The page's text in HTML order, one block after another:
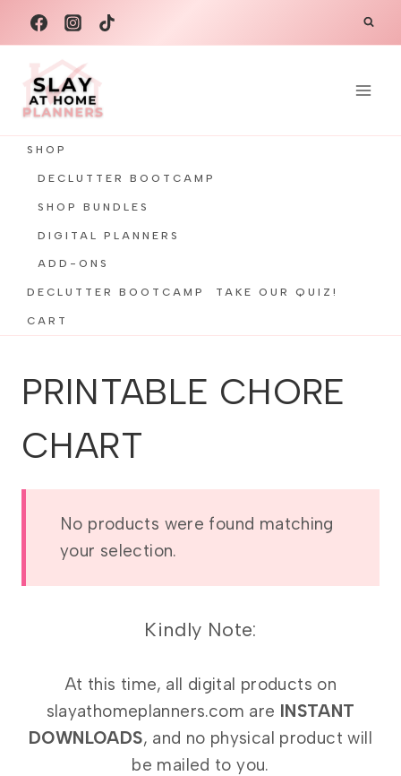
content
SHOP
DECLUTTER BOOTCAMP
SHOP BUNDLES
DIGITAL PLANNERS
ADD-ONS
DECLUTTER BOOTCAMP TAKE OUR QUIZ!
CART
PRINTABLE CHORE
CHART
No products were found matching
your selection.
Kindly Note:
At this time, all digital products on
slayathomeplanners.com are INSTANT
DOWNLOADS, and no physical product will
be mailed to you.